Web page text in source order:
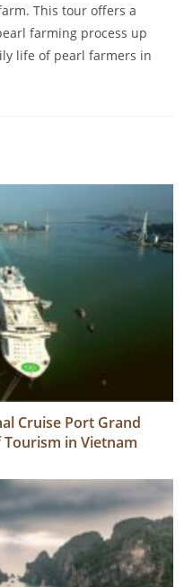
This tour offers a
farming process up
life of pearl farmers in
Cruise Port Grand
in Vietnam